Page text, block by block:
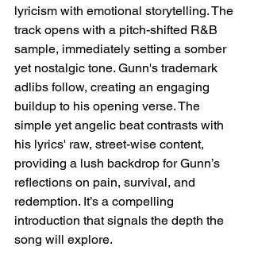
lyricism with emotional storytelling. The
track opens with a pitch-shifted R&B
sample, immediately setting a somber
yet nostalgic tone. Gunn's trademark
adlibs follow, creating an engaging
buildup to his opening verse. The
simple yet angelic beat contrasts with
his lyrics' raw, street-wise content,
providing a lush backdrop for Gunn’s
reflections on pain, survival, and
redemption. It’s a compelling
introduction that signals the depth the
song will explore.